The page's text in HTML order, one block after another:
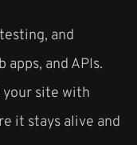
and
and APIs.
site with
it stays alive and